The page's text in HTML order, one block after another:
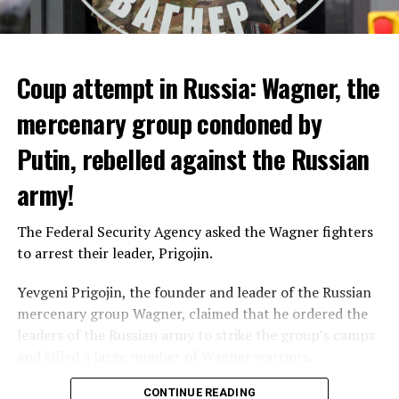
Switzerland’s largest bank, UBS, bought 167-year-old
heat had an indirect effect on 337 deaths.
ADVERTISEMENT
Coup attempt in Russia: Wagner, the
mercenary group condoned by
Putin, rebelled against the Russian
army!
The Federal Security Agency asked the Wagner fighters
to arrest their leader, Prigojin.
Yevgeni Prigojin, the founder and leader of the Russian
mercenary group Wagner, claimed that he ordered the
leaders of the Russian army to strike the group’s camps
Wagner’s leader, who has been making statements
CONTINUE READING